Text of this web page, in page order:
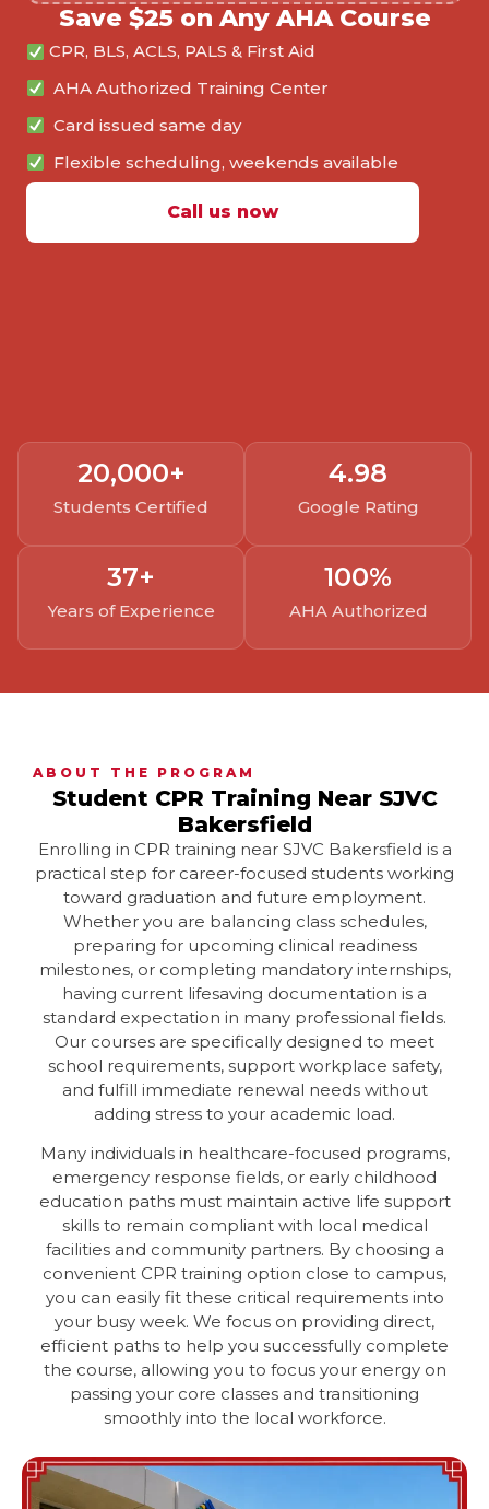
Save $25 on Any AHA Course
CPR, BLS, ACLS, PALS & First Aid
AHA Authorized Training Center
Card issued same day
Flexible scheduling, weekends available
Call us now
Students Certified
20,000+
Google Rating
4.98
Years of Experience
37+
AHA Authorized
100%
ABOUT THE PROGRAM
Student CPR Training Near SJVC
Bakersfield
Enrolling in CPR training near SJVC Bakersfield is a
practical step for career-focused students working
toward graduation and future employment.
Whether you are balancing class schedules,
preparing for upcoming clinical readiness
milestones, or completing mandatory internships,
having current lifesaving documentation is a
standard expectation in many professional fields.
Our courses are specifically designed to meet
school requirements, support workplace safety,
and fulfill immediate renewal needs without
adding stress to your academic load.
Many individuals in healthcare-focused programs,
emergency response fields, or early childhood
education paths must maintain active life support
skills to remain compliant with local medical
facilities and community partners. By choosing a
convenient CPR training option close to campus,
you can easily fit these critical requirements into
your busy week. We focus on providing direct,
efficient paths to help you successfully complete
the course, allowing you to focus your energy on
passing your core classes and transitioning
smoothly into the local workforce.